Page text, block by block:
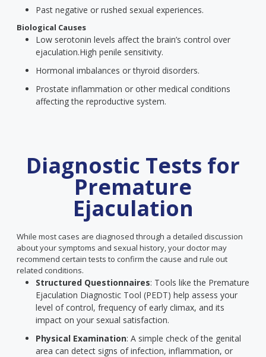
Past negative or rushed sexual experiences.
Biological Causes
Low serotonin levels affect the brain’s control over
ejaculation.High penile sensitivity.
Hormonal imbalances or thyroid disorders.
Prostate inflammation or other medical conditions
affecting the reproductive system.
Diagnostic Tests for
Premature
Ejaculation
While most cases are diagnosed through a detailed discussion
about your symptoms and sexual history, your doctor may
recommend certain tests to confirm the cause and rule out
related conditions.
Structured Questionnaires: Tools like the Premature
Ejaculation Diagnostic Tool (PEDT) help assess your
level of control, frequency of early climax, and its
impact on your sexual satisfaction.
Physical Examination: A simple check of the genital
area can detect signs of infection, inflammation, or